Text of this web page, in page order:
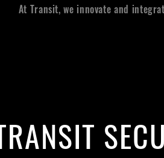
At Transit, we innovate and